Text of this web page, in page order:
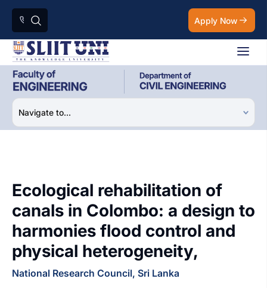
Apply Now
Ecological rehabilitation of
canals in Colombo: a design to
harmonies flood control and
physical heterogeneity,
National Research Council, Sri Lanka